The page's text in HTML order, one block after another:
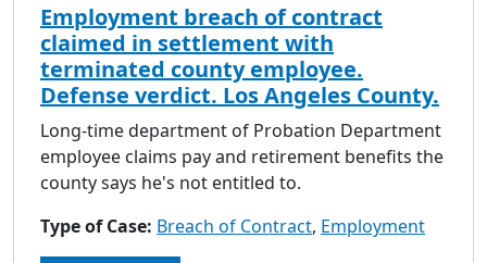
Employment breach of contract
claimed in settlement with
terminated county employee.
Defense verdict. Los Angeles County.
Long-time department of Probation Department
employee claims pay and retirement benefits the
county says he's not entitled to.
Type of Case: Breach of Contract, Employment